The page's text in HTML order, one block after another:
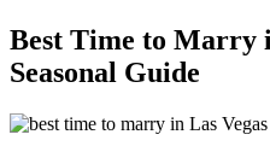
Best Time to Marry
Seasonal Guide